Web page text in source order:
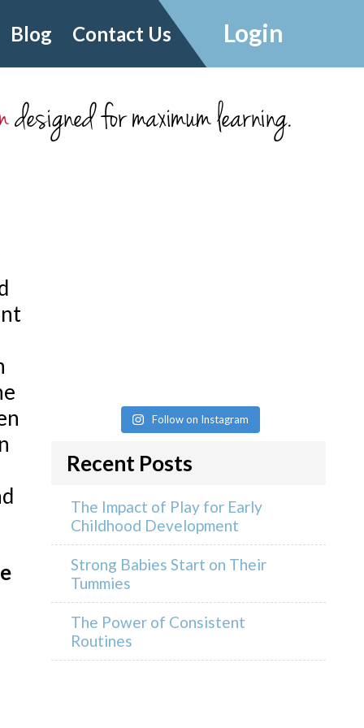
Login
Blog Contact Us
designed for maximum learning.
Follow on Instagram
Recent Posts
The Impact of Play for Early
Childhood Development
Strong Babies Start on Their
Tummies
The Power of Consistent
Routines